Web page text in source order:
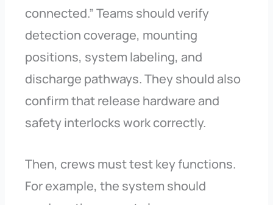
connected.” Teams should verify
detection coverage, mounting
positions, system labeling, and
discharge pathways. They should also
confirm that release hardware and
safety interlocks work correctly.
Then, crews must test key functions.
For example, the system should